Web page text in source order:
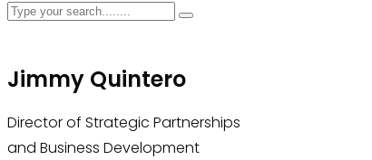
Jimmy Quintero
Director of Strategic Partnerships
and Business Development